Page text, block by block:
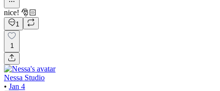
nice! 🎅🏻
1
1
Nessa Studio
• Jan 4